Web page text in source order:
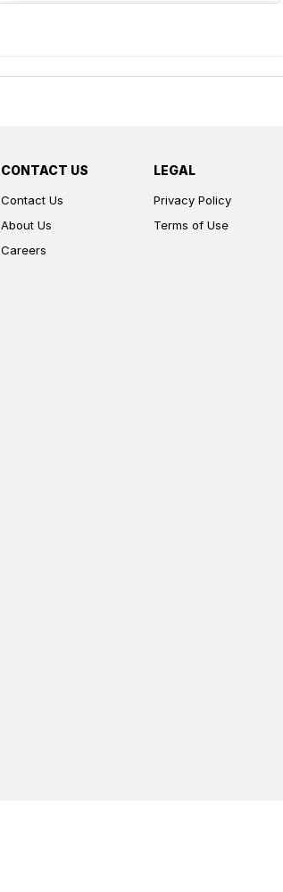
CONTACT US
Contact Us
About Us
Careers
LEGAL
Privacy Policy
Terms of Use